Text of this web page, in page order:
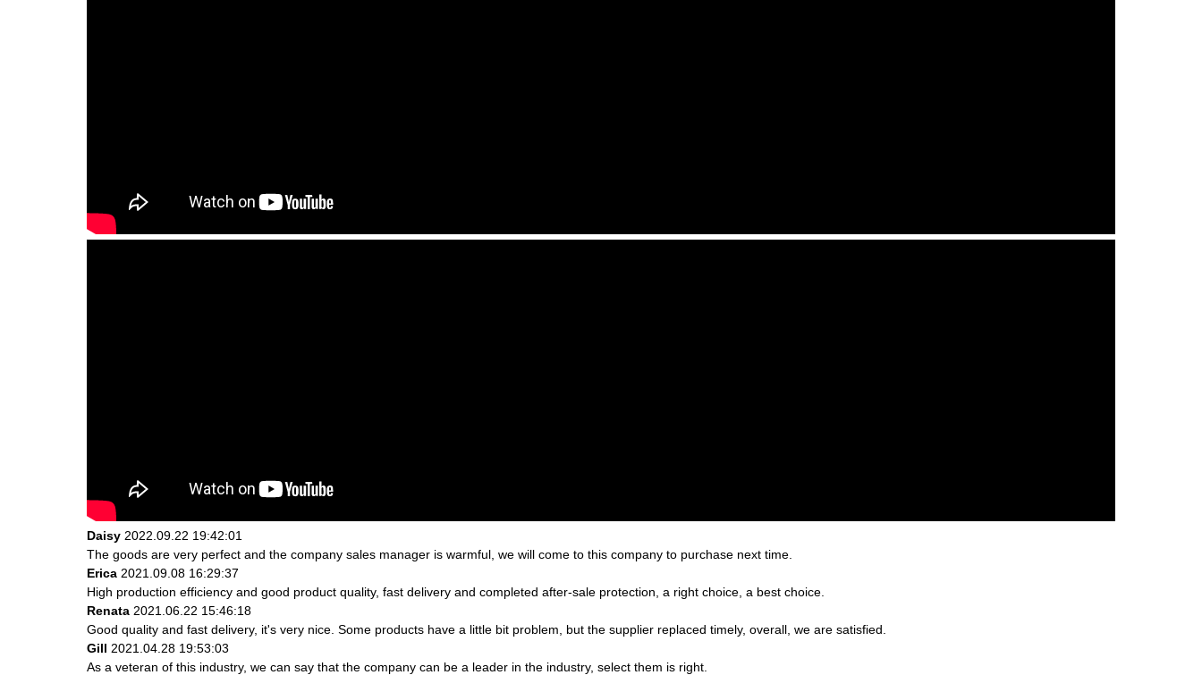
Daisy 2022.09.22 19:42:01
The goods are very perfect and the company sales manager is warmful, we will come to this company to purchase next time.
Erica 2021.09.08 16:29:37
High production efficiency and good product quality, fast delivery and completed after-sale protection, a right choice, a best choice.
Renata 2021.06.22 15:46:18
Good quality and fast delivery, it's very nice. Some products have a little bit problem, but the supplier replaced timely, overall, we are satisfied.
Gill 2021.04.28 19:53:03
As a veteran of this industry, we can say that the company can be a leader in the industry, select them is right.